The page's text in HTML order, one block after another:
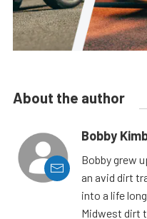
About the author
Bobby
Bobby grew
an avid dirt
into a life
Midwest dirt